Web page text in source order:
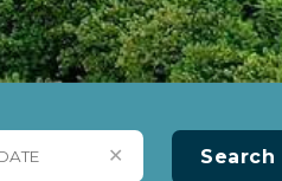
✕ Search